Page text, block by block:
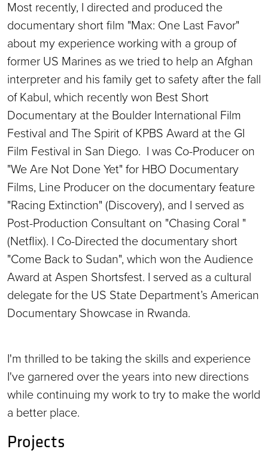
Most recently, I directed and produced the
documentary short film "Max: One Last Favor"
about my experience working with a group of
former US Marines as we tried to help an Afghan
interpreter and his family get to safety after the fall
of Kabul, which recently won Best Short
Documentary at the Boulder International Film
Festival and The Spirit of KPBS Award at the GI
Film Festival in San Diego. I was Co-Producer on
"We Are Not Done Yet" for HBO Documentary
Films, Line Producer on the documentary feature
"Racing Extinction" (Discovery), and I served as
Post-Production Consultant on "Chasing Coral "
(Netflix). I Co-Directed the documentary short
"Come Back to Sudan", which won the Audience
Award at Aspen Shortsfest. I served as a cultural
delegate for the US State Department’s American
Documentary Showcase in Rwanda.
I'm thrilled to be taking the skills and experience
I've garnered over the years into new directions
while continuing my work to try to make the world
a better place.
Projects